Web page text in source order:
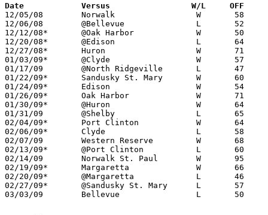
Date		Versus		       W/L     OFF
12/05/08	Norwalk			W	58	42
12/06/08	@Bellevue		L	52	80
12/12/08*	@Oak Harbor		W	50	47
12/20/08*	@Edison			L	64	79
12/27/08*	Huron			W	71	65
01/03/09*	@Clyde			W	57	56
01/17/09	@North Ridgeville	L	47	61	NEED BOX
01/22/09*	Sandusky St. Mary	W	60	57
01/24/09*	Edison			W	54	50
01/26/09*	Oak Harbor		W	71	44	01/16
01/30/09*	@Huron			W	64	46
01/31/09	@Shelby			L	65	73
02/04/09*	Port Clinton		W	64	54
02/06/09*	Clyde			L	58	59
02/07/09	Western Reserve		W	68	60
02/13/09*	@Port Clinton		L	60	65
02/14/09	Norwalk St. Paul	W	95	87	OT - Shon Alexander 51 points
02/19/09*	Margaretta		W	66	63
02/20/09*	@Margaretta		L	46	63
02/27/09*	@Sandusky St. Mary	L	57	64
03/03/09	Bellevue		L	50	69	Division II Sectional Tournament at Sandusky High School